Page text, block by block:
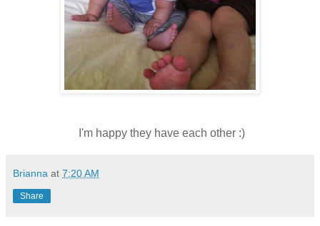
I'm happy they have each other :)
Brianna at 7:20 AM
Share